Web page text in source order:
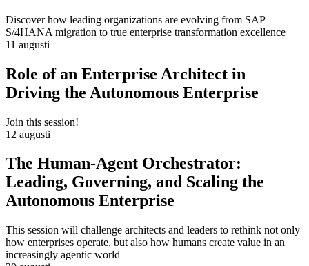
Discover how leading organizations are evolving from SAP
S/4HANA migration to true enterprise transformation excellence
11 augusti
Role of an Enterprise Architect in
Driving the Autonomous Enterprise
Join this session!
12 augusti
The Human-Agent Orchestrator:
Leading, Governing, and Scaling the
Autonomous Enterprise
This session will challenge architects and leaders to rethink not only
how enterprises operate, but also how humans create value in an
increasingly agentic world